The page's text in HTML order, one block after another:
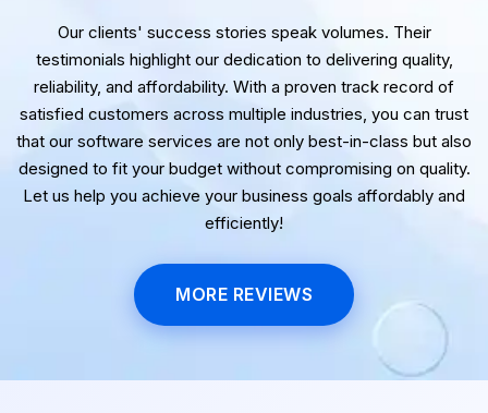
Our clients' success stories speak volumes. Their
testimonials highlight our dedication to delivering quality,
reliability, and affordability. With a proven track record of
satisfied customers across multiple industries, you can trust
that our software services are not only best-in-class but also
designed to fit your budget without compromising on quality.
Let us help you achieve your business goals affordably and
efficiently!
MORE REVIEWS